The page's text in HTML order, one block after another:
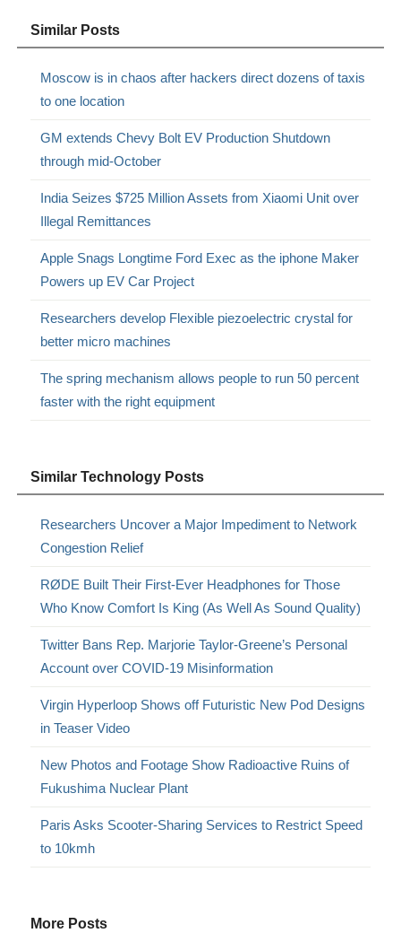
Similar Posts
Moscow is in chaos after hackers direct dozens of taxis
to one location
GM extends Chevy Bolt EV Production Shutdown
through mid-October
India Seizes $725 Million Assets from Xiaomi Unit over
Illegal Remittances
Apple Snags Longtime Ford Exec as the iphone Maker
Powers up EV Car Project
Researchers develop Flexible piezoelectric crystal for
better micro machines
The spring mechanism allows people to run 50 percent
faster with the right equipment
Similar Technology Posts
Researchers Uncover a Major Impediment to Network
Congestion Relief
RØDE Built Their First-Ever Headphones for Those
Who Know Comfort Is King (As Well As Sound Quality)
Twitter Bans Rep. Marjorie Taylor-Greene’s Personal
Account over COVID-19 Misinformation
Virgin Hyperloop Shows off Futuristic New Pod Designs
in Teaser Video
New Photos and Footage Show Radioactive Ruins of
Fukushima Nuclear Plant
Paris Asks Scooter-Sharing Services to Restrict Speed
to 10kmh
More Posts